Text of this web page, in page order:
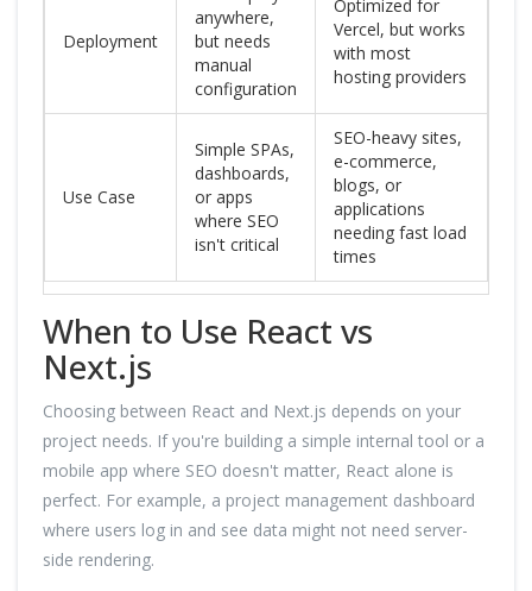
Deployment
anywhere,
but needs
manual
configuration
Optimized for
Vercel, but works
with most
hosting providers
Use Case
Simple SPAs,
dashboards,
or apps
where SEO
isn't critical
SEO-heavy sites,
e-commerce,
blogs, or
applications
needing fast load
times
When to Use React vs
Next.js
Choosing between React and Next.js depends on your
project needs. If you're building a simple internal tool or a
mobile app where SEO doesn't matter, React alone is
perfect. For example, a project management dashboard
where users log in and see data might not need server-
side rendering.